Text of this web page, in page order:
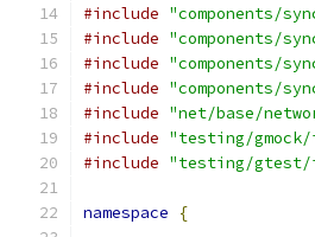
#include "components/
#include "components/
#include "components/
#include "components/
#include "net/base/
#include "testing/gmock/
#include "testing/gtest/
namespace {